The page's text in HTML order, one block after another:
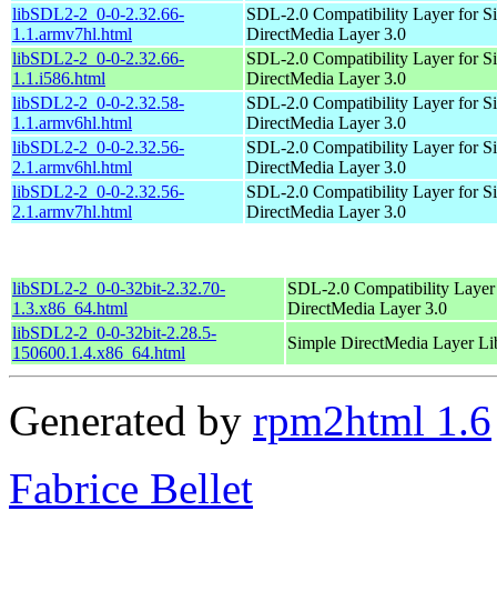
libSDL2-2_0-0-2.32.66-
1.1.armv7hl.html
SDL-2.0 Compatibility Layer for
DirectMedia Layer 3.0
libSDL2-2_0-0-2.32.66-
1.1.i586.html
SDL-2.0 Compatibility Layer for
DirectMedia Layer 3.0
libSDL2-2_0-0-2.32.58-
1.1.armv6hl.html
SDL-2.0 Compatibility Layer for
DirectMedia Layer 3.0
libSDL2-2_0-0-2.32.56-
2.1.armv6hl.html
SDL-2.0 Compatibility Layer for
DirectMedia Layer 3.0
libSDL2-2_0-0-2.32.56-
2.1.armv7hl.html
SDL-2.0 Compatibility Layer for
DirectMedia Layer 3.0
libSDL2-2_0-0-32bit-2.32.70-
1.3.x86_64.html
SDL-2.0 Compatibility
DirectMedia Layer 3.0
libSDL2-2_0-0-32bit-2.28.5-
150600.1.4.x86_64.html
Simple DirectMedia Layer
Generated by rpm2html 1.6
Fabrice Bellet